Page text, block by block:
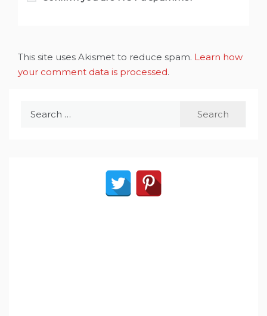
This site uses Akismet to reduce spam. Learn how
your comment data is processed.